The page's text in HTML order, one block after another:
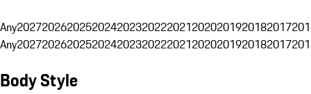
Any20272026202520242023202220212020201920182017
Any20272026202520242023202220212020201920182017
Body Style